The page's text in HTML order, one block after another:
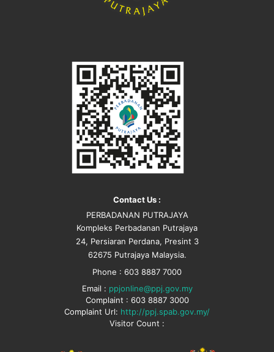
Contact Us :
PERBADANAN PUTRAJAYA
Kompleks Perbadanan Putrajaya
24, Persiaran Perdana, Presint 3
62675 Putrajaya Malaysia.
Phone : 603 8887 7000
Email : ppjonline@ppj.gov.my
Complaint : 603 8887 3000
Complaint Url: http://ppj.spab.gov.my/
Visitor Count :